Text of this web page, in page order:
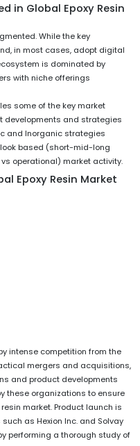
in Global Epoxy Resin
While the key
in most cases, adopt digital
is dominated by
with niche offerings
some of the key market
developments and strategies
and Inorganic strategies
based (short-mid-long
operational) market activity.
Epoxy Resin Market
intense competition from the
mergers and acquisitions,
and product developments
these organizations to ensure
market. Product launch is
as Hexion Inc. and Solvay
performing a thorough study of